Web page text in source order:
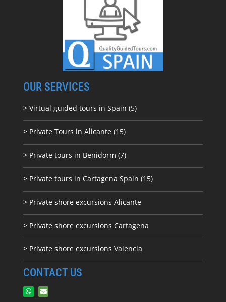
OUR SERVICES
> Virtual guided tours in Spain (5)
> Private Tours in Alicante (15)
> Private tours in Benidorm (7)
> Private tours in Cartagena Spain (15)
> Private shore excursions Alicante
> Private shore excursions Cartagena
> Private shore excursions Valencia
CONTACT US